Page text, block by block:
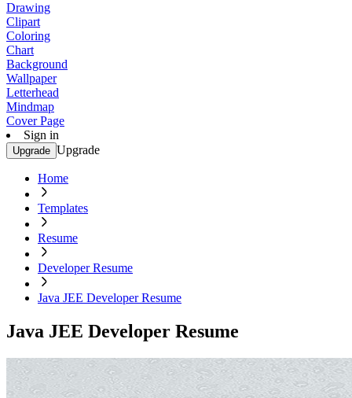
Drawing
Clipart
Coloring
Chart
Background
Wallpaper
Letterhead
Mindmap
Cover Page
Sign in
Upgrade Upgrade
Home
Templates
Resume
Developer Resume
Java JEE Developer Resume
Java JEE Developer Resume